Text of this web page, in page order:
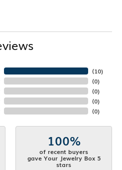
(10)
(0)
(0)
(0)
(0)
100%
of recent buyers
gave Your Jewelry Box 5
stars